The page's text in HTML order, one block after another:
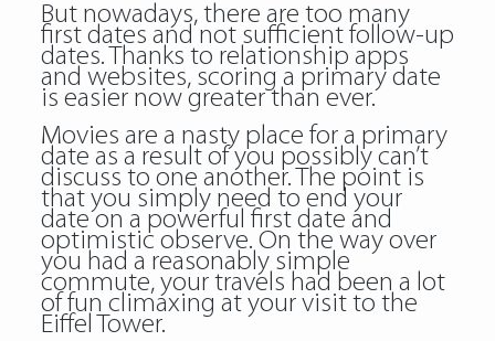
But nowadays, there are too many
first dates and not sufficient follow-up
dates. Thanks to relationship apps
and websites, scoring a primary date
is easier now greater than ever.
Movies are a nasty place for a primary
date as a result of you possibly can’t
discuss to one another. The point is
that you simply need to end your
date on a powerful first date and
optimistic observe. On the way over
you had a reasonably simple
commute, your travels had been a lot
of fun climaxing at your visit to the
Eiffel Tower.